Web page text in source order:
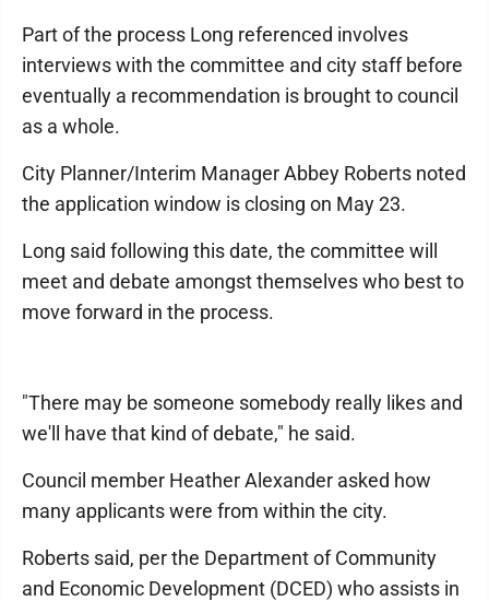
Part of the process Long referenced involves
interviews with the committee and city staff before
eventually a recommendation is brought to council
as a whole.
City Planner/Interim Manager Abbey Roberts noted
the application window is closing on May 23.
Long said following this date, the committee will
meet and debate amongst themselves who best to
move forward in the process.
"There may be someone somebody really likes and
we'll have that kind of debate," he said.
Council member Heather Alexander asked how
many applicants were from within the city.
Roberts said, per the Department of Community
and Economic Development (DCED) who assists in